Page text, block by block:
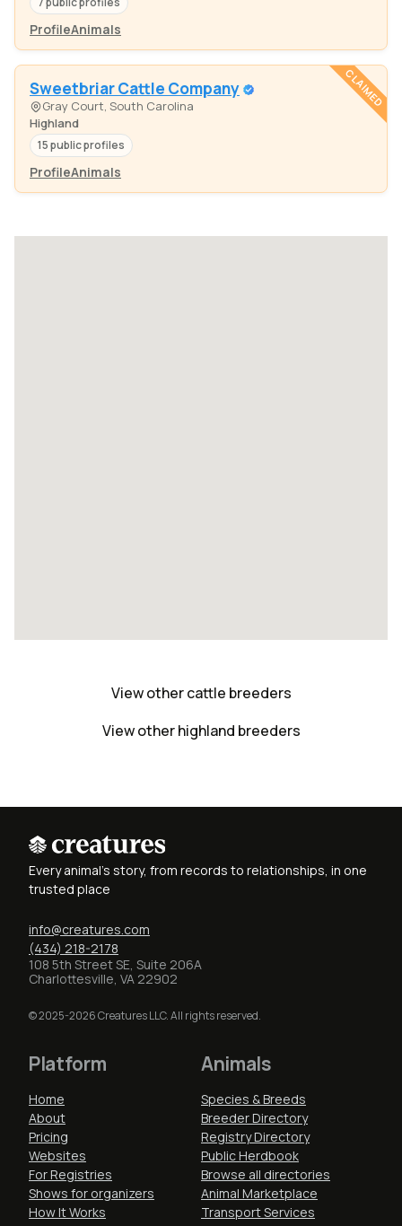
ProfileAnimals
Sweetbriar Cattle Company
Gray Court, South Carolina
Highland
15 public profiles
ProfileAnimals
CLAIMED
View other cattle breeders
View other highland breeders
Every animal's story, from records to relationships, in one
trusted place
info@creatures.com
(434) 218-2178
108 5th Street SE, Suite 206A
Charlottesville, VA 22902
© 2025-2026 Creatures LLC. All rights reserved.
Platform
Home
About
Pricing
Websites
For Registries
Shows for organizers
How It Works
Animals
Species & Breeds
Breeder Directory
Registry Directory
Public Herdbook
Browse all directories
Animal Marketplace
Transport Services